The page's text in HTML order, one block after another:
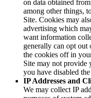
on data obtained
among other things,
Site. Cookies may
advertising which
want information
generally can opt
the cookies off in
Site may not provide
you have disabled
IP Addresses and
We may collect IP